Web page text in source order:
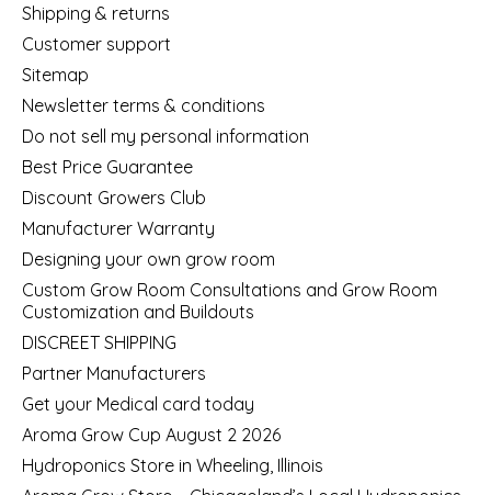
Shipping & returns
Customer support
Sitemap
Newsletter terms & conditions
Do not sell my personal information
Best Price Guarantee
Discount Growers Club
Manufacturer Warranty
Designing your own grow room
Custom Grow Room Consultations and Grow Room
Customization and Buildouts
DISCREET SHIPPING
Partner Manufacturers
Get your Medical card today
Aroma Grow Cup August 2 2026
Hydroponics Store in Wheeling, Illinois